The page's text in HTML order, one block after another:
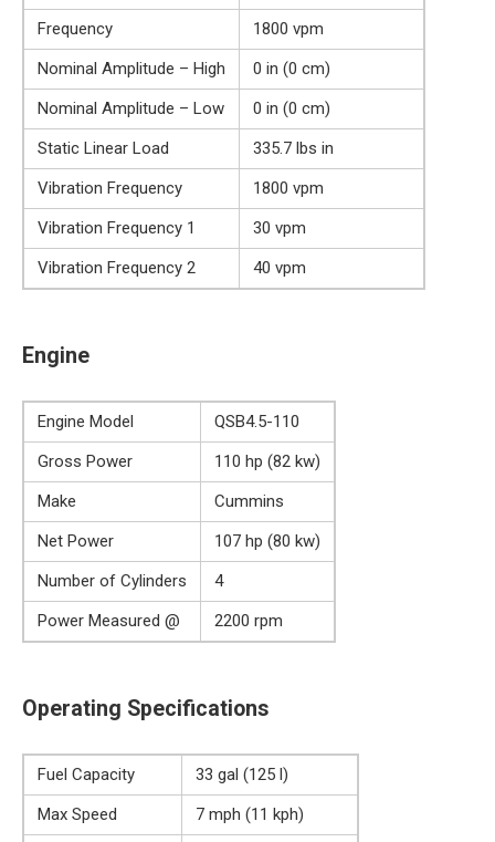
Frequency
1800 vpm
Nominal Amplitude – High
0 in (0 cm)
Nominal Amplitude – Low
0 in (0 cm)
Static Linear Load
335.7 lbs in
Vibration Frequency
1800 vpm
Vibration Frequency 1
30 vpm
Vibration Frequency 2
40 vpm
Engine
Engine Model
QSB4.5-110
Gross Power
110 hp (82 kw)
Make
Cummins
Net Power
107 hp (80 kw)
Number of Cylinders
4
Power Measured @
2200 rpm
Operating Specifications
Fuel Capacity
33 gal (125 l)
Max Speed
7 mph (11 kph)